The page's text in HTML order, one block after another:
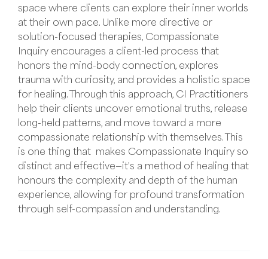
space where clients can explore their inner worlds
at their own pace. Unlike more directive or
solution-focused therapies, Compassionate
Inquiry encourages a client-led process that
honors the mind-body connection, explores
trauma with curiosity, and provides a holistic space
for healing. Through this approach, CI Practitioners
help their clients uncover emotional truths, release
long-held patterns, and move toward a more
compassionate relationship with themselves. This
is one thing that makes Compassionate Inquiry so
distinct and effective—it’s a method of healing that
honours the complexity and depth of the human
experience, allowing for profound transformation
through self-compassion and understanding.